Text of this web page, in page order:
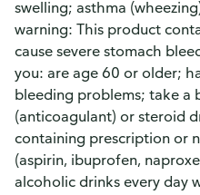
swelling; asthma
warning: This product
cause severe stomach
you: are age 60 or older;
bleeding problems; take a
(anticoagulant) or steroid
containing prescription or
(aspirin, ibuprofen,
alcoholic drinks every day